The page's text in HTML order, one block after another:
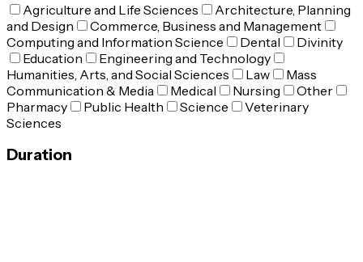
Agriculture and Life Sciences
Architecture, Planning
and Design
Commerce, Business and Management
Computing and Information Science
Dental
Divinity
Education
Engineering and Technology
Humanities, Arts, and Social Sciences
Law
Mass
Communication & Media
Medical Nursing
Other
Pharmacy
Public Health Science
Veterinary
Sciences
Duration